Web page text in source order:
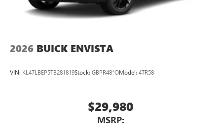
2026 BUICK ENVISTA
VIN: KL47LBEP5TB281819Stock: GBPR48*OModel: 4TR58
$29,980
MSRP: